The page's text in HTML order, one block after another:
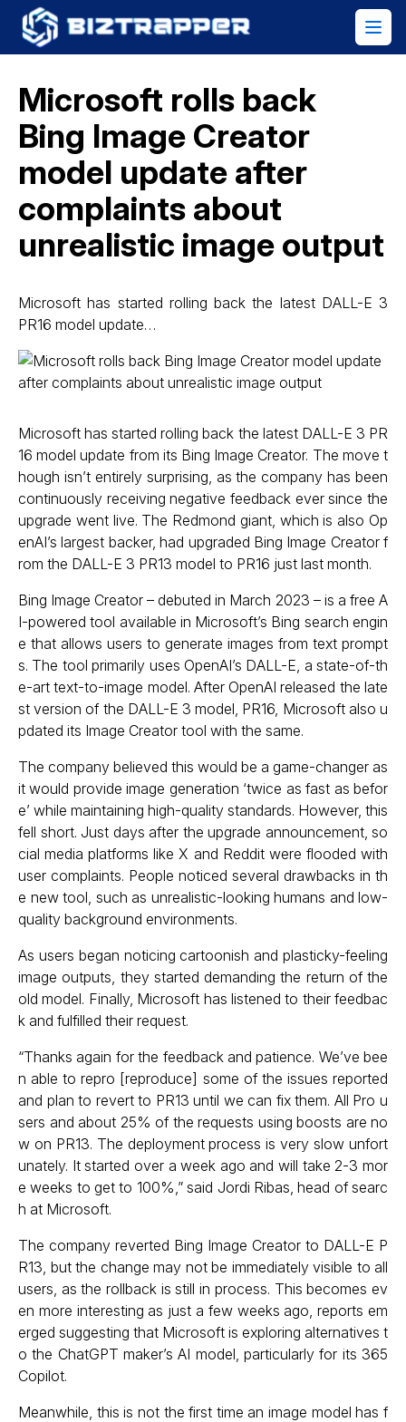
Microsoft rolls back
Bing Image Creator
model update after
complaints about
unrealistic image output
Microsoft has started rolling back the latest DALL-E 3
PR16 model update…
Microsoft has started rolling back the latest DALL-E 3 PR
16 model update from its Bing Image Creator. The move t
hough isn’t entirely surprising, as the company has been
continuously receiving negative feedback ever since the
upgrade went live. The Redmond giant, which is also Op
enAI’s largest backer, had upgraded Bing Image Creator f
rom the DALL-E 3 PR13 model to PR16 just last month.
Bing Image Creator – debuted in March 2023 – is a free A
I-powered tool available in Microsoft’s Bing search engin
e that allows users to generate images from text prompt
s. The tool primarily uses OpenAI’s DALL-E, a state-of-th
e-art text-to-image model. After OpenAI released the late
st version of the DALL-E 3 model, PR16, Microsoft also u
pdated its Image Creator tool with the same.
The company believed this would be a game-changer as
it would provide image generation ‘twice as fast as befor
e’ while maintaining high-quality standards. However, this
fell short. Just days after the upgrade announcement, so
cial media platforms like X and Reddit were flooded with
user complaints. People noticed several drawbacks in th
e new tool, such as unrealistic-looking humans and low-
quality background environments.
As users began noticing cartoonish and plasticky-feeling
image outputs, they started demanding the return of the
old model. Finally, Microsoft has listened to their feedbac
k and fulfilled their request.
“Thanks again for the feedback and patience. We’ve bee
n able to repro [reproduce] some of the issues reported
and plan to revert to PR13 until we can fix them. All Pro u
sers and about 25% of the requests using boosts are no
w on PR13. The deployment process is very slow unfort
unately. It started over a week ago and will take 2-3 mor
e weeks to get to 100%,” said Jordi Ribas, head of searc
h at Microsoft.
The company reverted Bing Image Creator to DALL-E P
R13, but the change may not be immediately visible to all
users, as the rollback is still in process. This becomes ev
en more interesting as just a few weeks ago, reports em
erged suggesting that Microsoft is exploring alternatives t
o the ChatGPT maker’s AI model, particularly for its 365
Copilot.
Meanwhile, this is not the first time an image model has f